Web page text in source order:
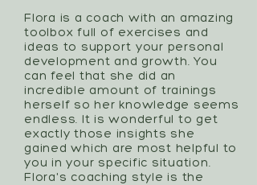
Flora is a coach with an amazing
toolbox full of exercises and
ideas to support your personal
development and growth. You
can feel that she did an
incredible amount of trainings
herself so her knowledge seems
endless. It is wonderful to get
exactly those insights she
gained which are most helpful to
you in your specific situation.
Flora's coaching style is the